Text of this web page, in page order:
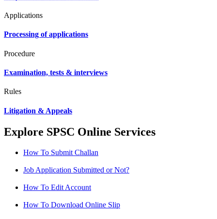
Applications
Processing of applications
Procedure
Examination, tests & interviews
Rules
Litigation & Appeals
Explore SPSC Online Services
How To Submit Challan
Job Application Submitted or Not?
How To Edit Account
How To Download Online Slip